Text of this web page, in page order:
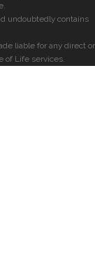
undoubtedly contains
liable for any direct or
of Life services.